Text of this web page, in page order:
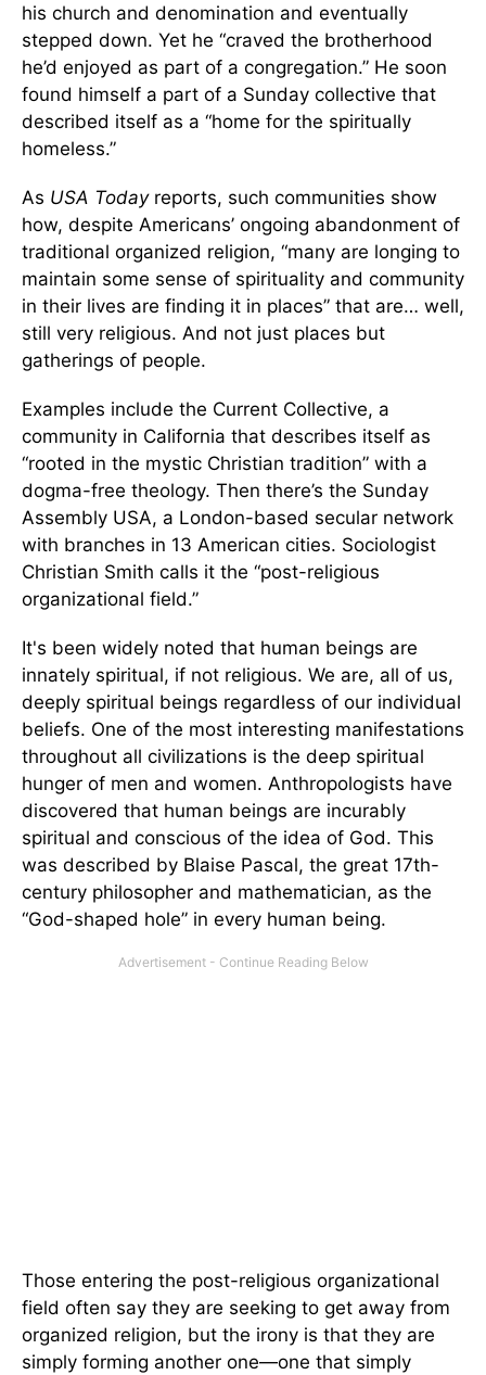
his church and denomination and eventually
stepped down. Yet he “craved the brotherhood
he’d enjoyed as part of a congregation.” He soon
found himself a part of a Sunday collective that
described itself as a “home for the spiritually
homeless.”
As USA Todayreports, such communities show
how, despite Americans’ ongoing abandonment of
traditional organized religion, “many are longing to
maintain some sense of spirituality and community
in their lives are finding it in places” that are… well,
still very religious. And not just places but
gatherings of people.
Examples include the Current Collective, a
community in California that describes itself as
“rooted in the mystic Christian tradition” with a
dogma-free theology. Then there’s the Sunday
Assembly USA, a London-based secular network
with branches in 13 American cities. Sociologist
Christian Smith calls it the “post-religious
organizational field.”
It's been widely noted that human beings are
innately spiritual, if not religious. We are, all of us,
deeply spiritual beings regardless of our individual
beliefs. One of the most interesting manifestations
throughout all civilizations is the deep spiritual
hunger of men and women. Anthropologists have
discovered that human beings are incurably
spiritual and conscious of the idea of God. This
was described by Blaise Pascal, the great 17th-
century philosopher and mathematician, as the
“God-shaped hole” in every human being.
Those entering the post-religious organizational
field often say they are seeking to get away from
organized religion, but the irony is that they are
simply forming another one—one that simply